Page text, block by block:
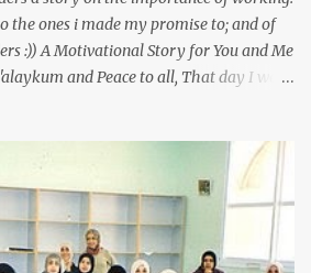
the ones i made my promise to; and of
:)) A Motivational Story for You and Me
and Peace to all, That day I went
we were, in the wee hours in the
way through the crowd of fish retailers,
available for us. Two hours later, we
of the Day’ into our car when I saw
heart. An old man, with his wife, around